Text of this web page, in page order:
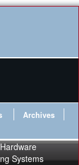
Archives
Hardware
Systems